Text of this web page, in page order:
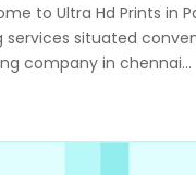
to Ultra Hd Prints
situated
company in chennai...